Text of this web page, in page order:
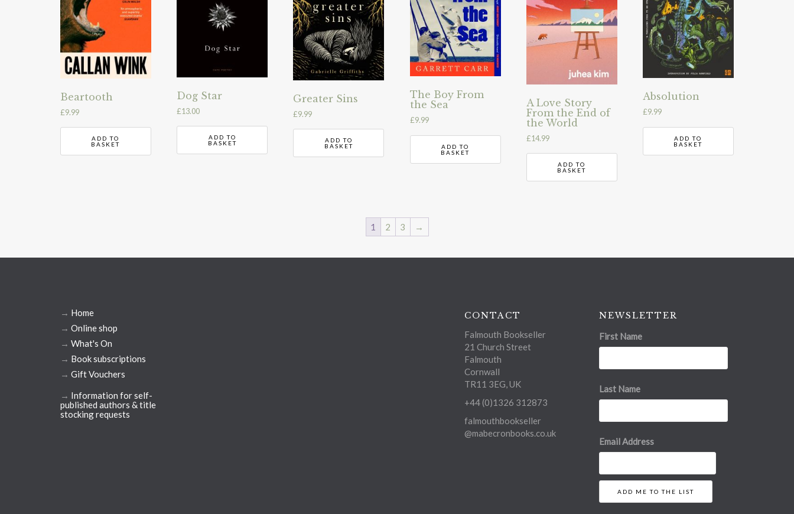
Beartooth
£9.99
ADD TO
BASKET
Dog Star
£13.00
ADD TO
BASKET
Greater Sins
£9.99
ADD TO
BASKET
The Boy From
the Sea
£9.99
ADD TO
BASKET
A Love Story
From the End of
the World
£14.99
ADD TO
BASKET
Absolution
£9.99
ADD TO
BASKET
1 2 3 →
→ Home
→ Online shop
→ What's On
→ Book subscriptions
→ Gift Vouchers
→ Information for self-
published authors & title
stocking requests
CONTACT
Falmouth Bookseller
21 Church Street
Falmouth
Cornwall
TR11 3EG, UK
+44 (0)1326 312873
falmouthbookseller
@mabecronbooks.co.uk
NEWSLETTER
First Name
Last Name
Email Address